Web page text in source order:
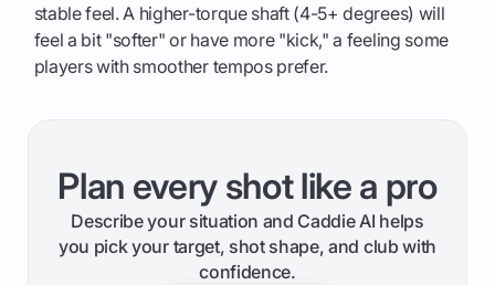
stable feel. A higher-torque shaft (4-5+ degrees) will
feel a bit "softer" or have more "kick," a feeling some
players with smoother tempos prefer.
Plan every shot like a pro
Describe your situation and Caddie AI helps
you pick your target, shot shape, and club with
confidence.